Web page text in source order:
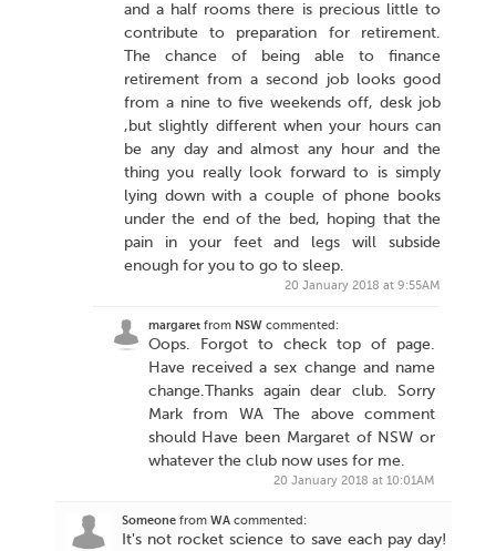
and a half rooms there is precious little to
contribute to preparation for retirement.
The chance of being able to finance
retirement from a second job looks good
from a nine to five weekends off, desk job
,but slightly different when your hours can
be any day and almost any hour and the
thing you really look forward to is simply
lying down with a couple of phone books
under the end of the bed, hoping that the
pain in your feet and legs will subside
enough for you to go to sleep.
20 January 2018 at 9:55AM
margaretfrom NSWcommented:
Oops. Forgot to check top of page.
Have received a sex change and name
change.Thanks again dear club. Sorry
Mark from WA The above comment
should Have been Margaret of NSW or
whatever the club now uses for me.
20 January 2018 at 10:01AM
Someone from WA commented:
It's not rocket science to save each pay day!